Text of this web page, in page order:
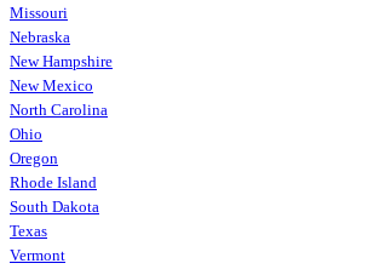
Missouri
Nebraska
New Hampshire
New Mexico
North Carolina
Ohio
Oregon
Rhode Island
South Dakota
Texas
Vermont